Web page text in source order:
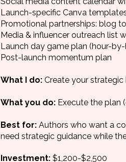
Launch-specific Canva
Promotional partnerships: blog
Media & influencer outreach list
Launch day game plan (hour-
Post-launch momentum plan
What I do: Create your
What you do: Execute the plan
Best for: Authors who want a
need strategic guidance while
Investment: $1,200-$2,500